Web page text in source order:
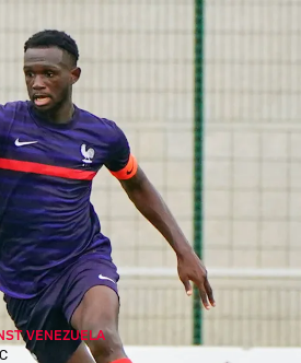
VENEZUELA